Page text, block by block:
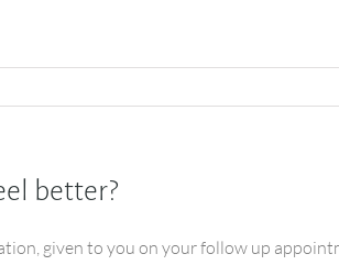
better?
given to you on your follow up